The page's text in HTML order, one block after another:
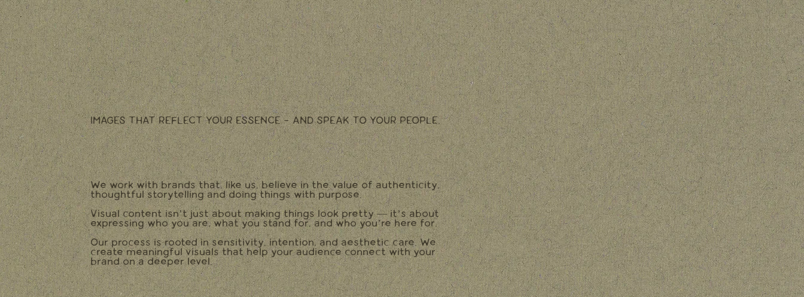
IMAGES THAT REFLECT YOUR ESSENCE - AND SPEAK TO YOUR PEOPLE.
We work with brands that, like us, believe in the value of authenticity,
thoughtful storytelling and doing things with purpose.
Visual content isn’t just about making things look pretty — it’s about
expressing who you are, what you stand for, and who you’re here for.
Our process is rooted in sensitivity, intention, and aesthetic care. We
create meaningful visuals that help your audience connect with your
brand on a deeper level.